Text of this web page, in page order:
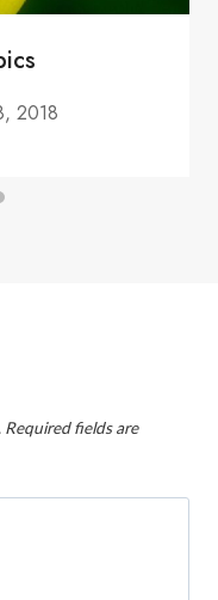
2018
Required fields are